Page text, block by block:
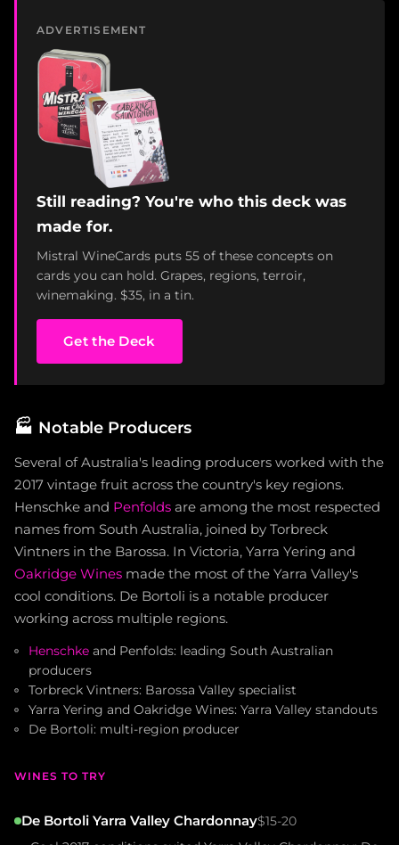
ADVERTISEMENT
Still reading? You're who this deck was
made for.
Mistral WineCards puts 55 of these concepts on
cards you can hold. Grapes, regions, terroir,
winemaking. $35, in a tin.
Get the Deck
🏭 Notable Producers
Several of Australia's leading producers worked with the
2017 vintage fruit across the country's key regions.
Henschke and Penfolds are among the most respected
names from South Australia, joined by Torbreck
Vintners in the Barossa. In Victoria, Yarra Yering and
Oakridge Wines made the most of the Yarra Valley's
cool conditions. De Bortoli is a notable producer
working across multiple regions.
Henschke and Penfolds: leading South Australian
producers
Torbreck Vintners: Barossa Valley specialist
Yarra Yering and Oakridge Wines: Yarra Valley standouts
De Bortoli: multi-region producer
WINES TO TRY
De Bortoli Yarra Valley Chardonnay$15-20